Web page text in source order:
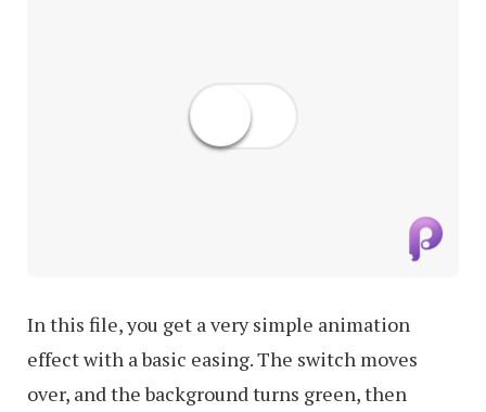
In this file, you get a very simple animation
effect with a basic easing. The switch moves
over, and the background turns green, then